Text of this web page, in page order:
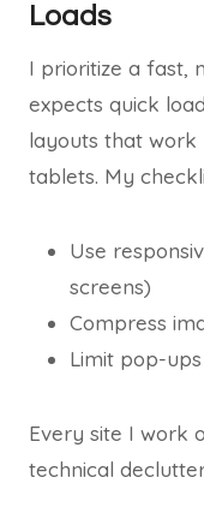
Loads
I prioritize a fast,
expects quick
layouts that work
tablets. My
Use
screens)
Compress
Limit pop-
Every site I work
technical